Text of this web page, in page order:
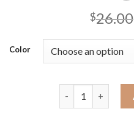
$26.00
Color